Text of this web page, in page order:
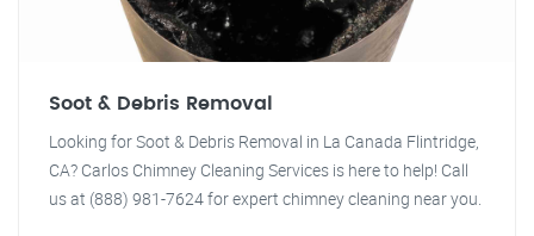
Soot & Debris Removal
Looking for Soot & Debris Removal in La Canada Flintridge,
CA? Carlos Chimney Cleaning Services is here to help! Call
us at (888) 981-7624 for expert chimney cleaning near you.